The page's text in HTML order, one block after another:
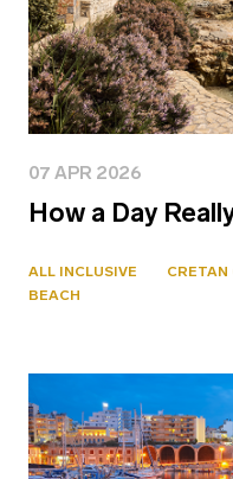
07 APR 2026
How a Day
ALL INCLUSIVE
BEACH